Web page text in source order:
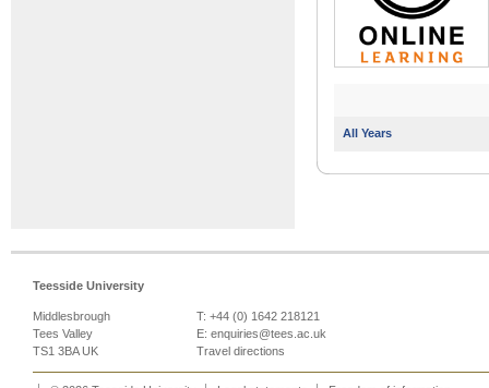
All Years
Teesside University
Middlesbrough
Tees Valley
TS1 3BA UK
T: +44 (0) 1642 218121
E: enquiries@tees.ac.uk
Travel directions